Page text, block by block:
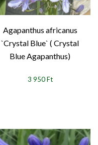
Agapanthus africanus
`Crystal Blue` ( Crystal
Blue Agapanthus)
3 950 Ft